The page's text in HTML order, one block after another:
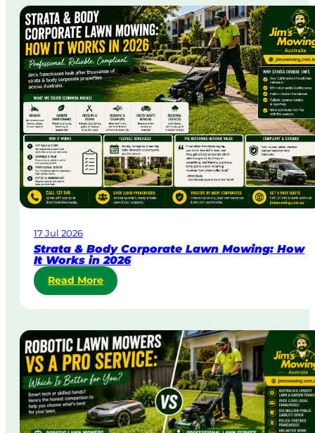
-
D
a
y
&
U
g
e
n
t
L
a
M
o
w
i
n
i
n
A
u
s
t
r
17 Jul 2026
Strata & Body Corporate Lawn Mowing: How
It Works in 2026
Read More:
S
t
a
t
a
&
B
o
d